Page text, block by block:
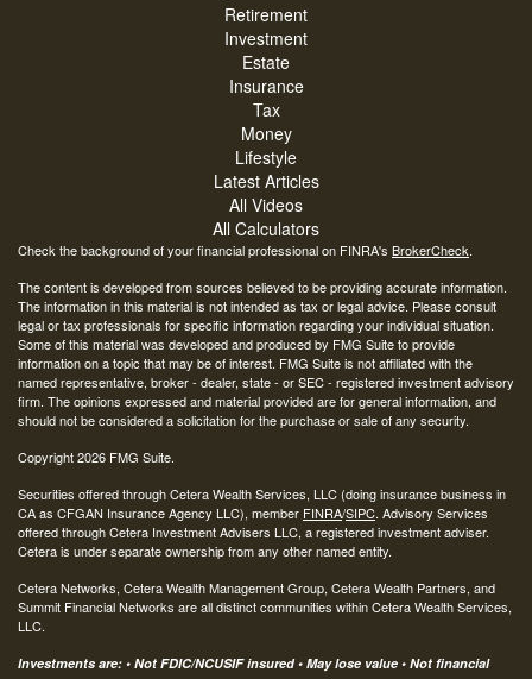
Retirement
Investment
Estate
Insurance
Tax
Money
Lifestyle
Latest Articles
All Videos
All Calculators
Check the background of your financial professional on FINRA's BrokerCheck.
The content is developed from sources believed to be providing accurate information.
The information in this material is not intended as tax or legal advice. Please consult
legal or tax professionals for specific information regarding your individual situation.
Some of this material was developed and produced by FMG Suite to provide
information on a topic that may be of interest. FMG Suite is not affiliated with the
named representative, broker - dealer, state - or SEC - registered investment advisory
firm. The opinions expressed and material provided are for general information, and
should not be considered a solicitation for the purchase or sale of any security.
Copyright 2026 FMG Suite.
Securities offered through Cetera Wealth Services, LLC (doing insurance business in
CA as CFGAN Insurance Agency LLC), member FINRA/SIPC. Advisory Services
offered through Cetera Investment Advisers LLC, a registered investment adviser.
Cetera is under separate ownership from any other named entity.
Cetera Networks, Cetera Wealth Management Group, Cetera Wealth Partners, and
Summit Financial Networks are all distinct communities within Cetera Wealth Services,
LLC.
Investments are: • Not FDIC/NCUSIF insured • May lose value • Not financial